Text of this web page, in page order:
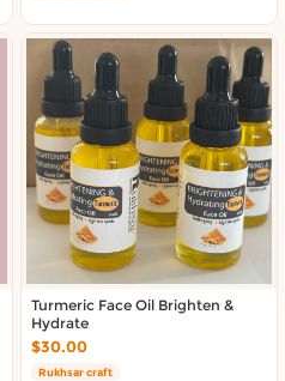
Turmeric Face Oil Brighten &
Hydrate
$30.00
Rukhsar craft